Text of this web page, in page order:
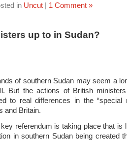
in Uncut| 1 Comment »
up to in Sudan?
of southern Sudan may seem a
But the actions of British
to real differences in the “special
and Britain.
referendum is taking place that is
in southern Sudan being created